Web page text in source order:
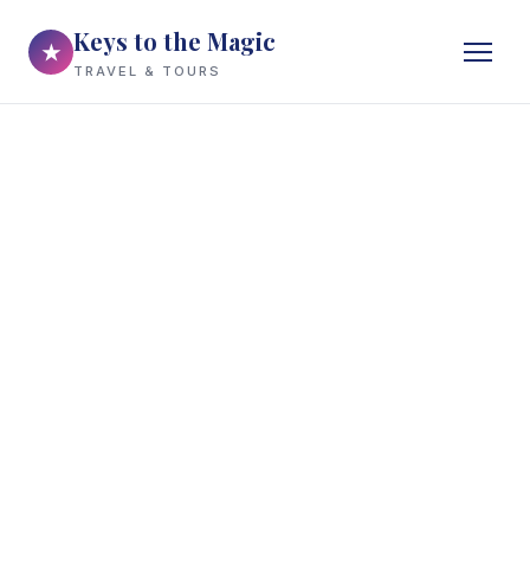
★ Keys to the Magic
TRAVEL & TOURS